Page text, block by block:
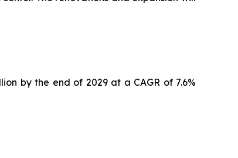
by the end of 2029 at a CAGR of 7.6%